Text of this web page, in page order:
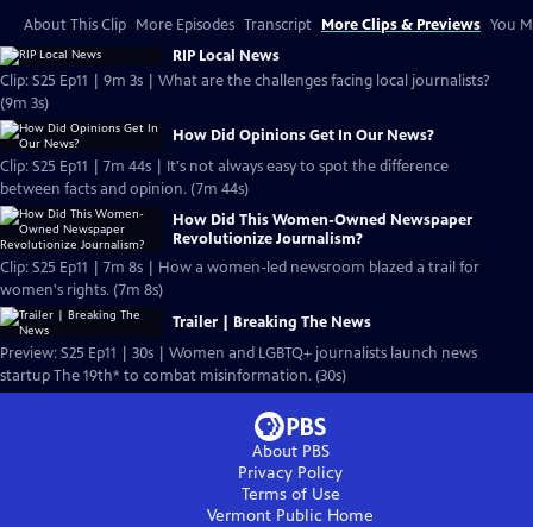
About This Clip More Episodes Transcript More Clips & Previews You
RIP Local News
Clip: S25 Ep11 | 9m 3s | What are the challenges facing local journalists?
(9m 3s)
How Did Opinions Get In Our News?
Clip: S25 Ep11 | 7m 44s | It's not always easy to spot the difference
between facts and opinion. (7m 44s)
How Did This Women-Owned Newspaper
Revolutionize Journalism?
Clip: S25 Ep11 | 7m 8s | How a women-led newsroom blazed a trail for
women's rights. (7m 8s)
Trailer | Breaking The News
Preview: S25 Ep11 | 30s | Women and LGBTQ+ journalists launch news
startup The 19th* to combat misinformation. (30s)
About PBS
Privacy Policy
Terms of Use
Vermont Public Home